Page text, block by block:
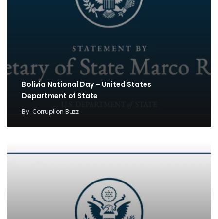
Bolivia National Day – United States
Department of State
By Corruption Buzz